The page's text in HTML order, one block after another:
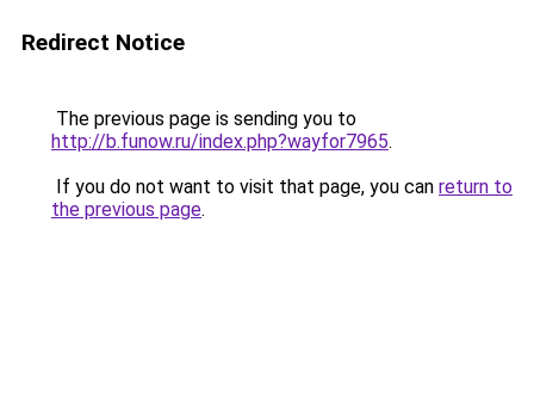
Redirect Notice
The previous page is sending you to
http://b.funow.ru/index.php?wayfor7965.
If you do not want to visit that page, you can return to
the previous page.